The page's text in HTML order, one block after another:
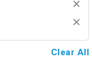
Clear All